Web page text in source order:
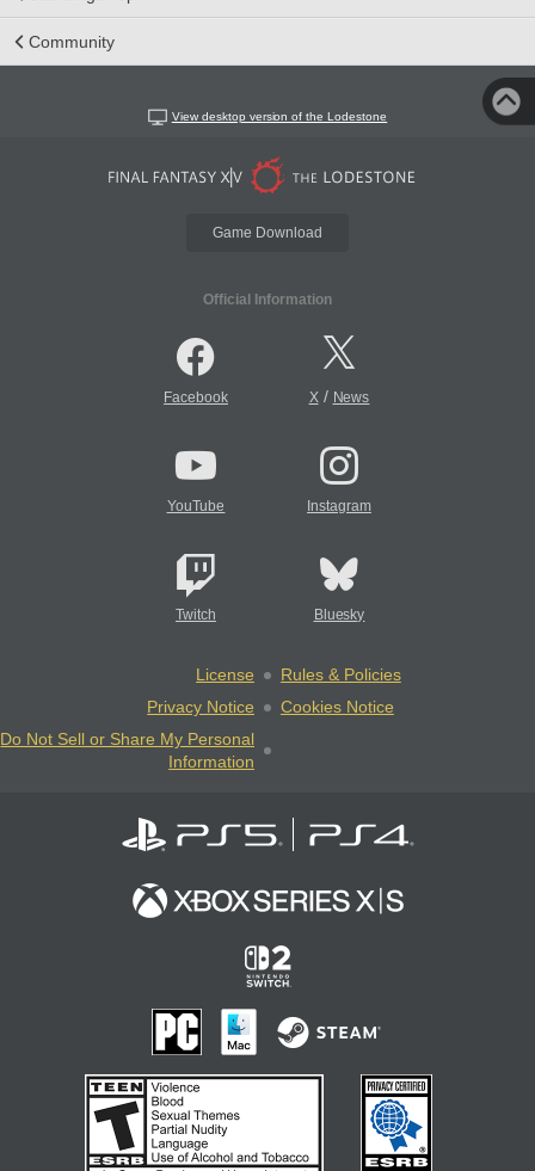
Community
View desktop version of the Lodestone
Game Download
Official Information
Facebook X/ News
YouTube Instagram
Twitch Bluesky
License
Rules & Policies
Privacy Notice
Cookies Notice
Do Not Sell or Share My Personal
Information